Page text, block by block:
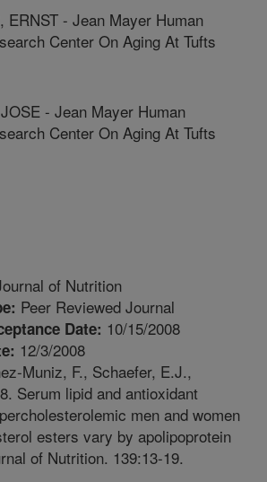
ERNST - Jean Mayer Human
Center On Aging At Tufts
- Jean Mayer Human
Center On Aging At Tufts
of Nutrition
Peer Reviewed Journal
Date: 10/15/2008
12/3/2008
Muniz, F., Schaefer, E.J.,
Serum lipid and antioxidant
men and women
esters vary by apolipoprotein
of Nutrition. 139:13-19.